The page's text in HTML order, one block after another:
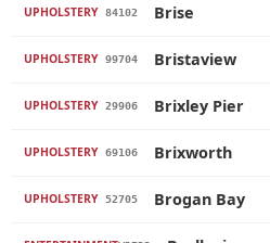
UPHOLSTERY 84102 Brise
UPHOLSTERY 99704 Bristaview
UPHOLSTERY 29906 Brixley Pier
UPHOLSTERY 69106 Brixworth
UPHOLSTERY 52705 Brogan Bay